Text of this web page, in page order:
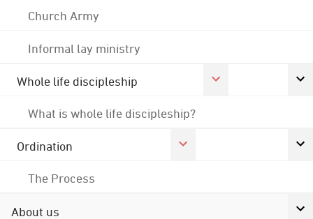
Church Army
Informal lay ministry
Whole life discipleship
What is whole life discipleship?
Ordination
The Process
About us